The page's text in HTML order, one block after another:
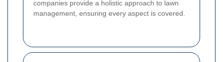
companies provide a holistic approach to lawn
management, ensuring every aspect is covered.